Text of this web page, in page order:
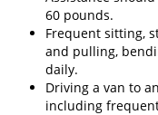
60 pounds.
Frequent sitting,
and pulling,
daily.
Driving a van to
including